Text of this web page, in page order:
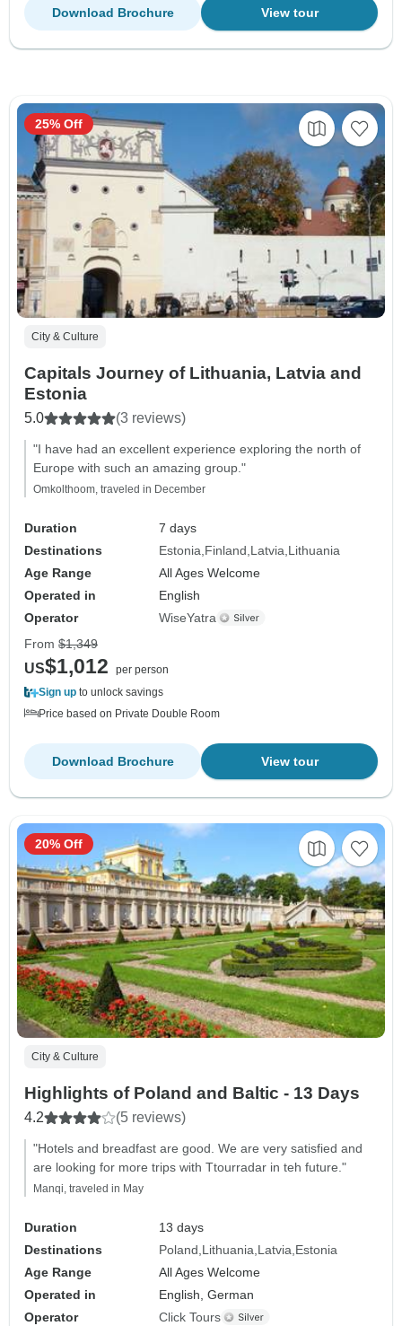
View tour
Download Brochure
City & Culture
Capitals Journey of Lithuania, Latvia and
Estonia
5.0 (3 reviews)
"I have had an excellent experience exploring the north of
Europe with such an amazing group."
Omkolthoom, traveled in December
Duration
7 days
Destinations
Estonia Finland Latvia Lithuania
Age Range
All Ages Welcome
Operated in
English
Operator
WiseYatra
25% Off
From $1,349
US$1,012
per person
Sign up to unlock savings
Price based on Private Double Room
View tour
Download Brochure
City & Culture
Highlights of Poland and Baltic - 13 Days
4.2 (5 reviews)
"Hotels and breadfast are good. We are very satisfied and
are looking for more trips with Ttourradar in teh future."
Manqi, traveled in May
Duration
13 days
Destinations
Poland Lithuania Latvia Estonia
Age Range
All Ages Welcome
Operated in
English, German
Operator
Click Tours
20% Off